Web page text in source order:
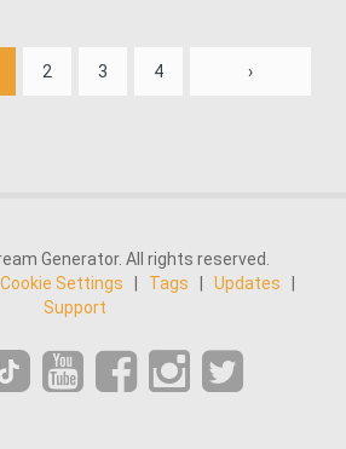
2 3 4 ›
Generator. All rights reserved.
Cookie Settings Tags Updates
Support